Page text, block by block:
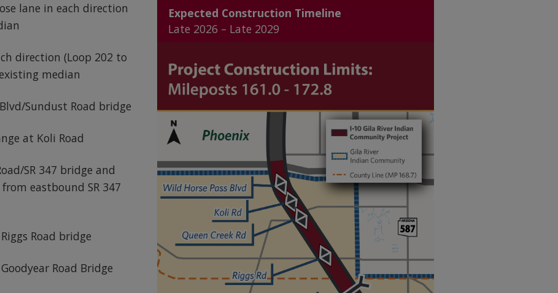
lane in each direction
direction (Loop 202 to
median
Sundust Road bridge
at Koli Road
SR 347 bridge and
eastbound SR 347
Road bridge
Road Bridge
Expected Construction Timeline
Late 2026 – Late 2029